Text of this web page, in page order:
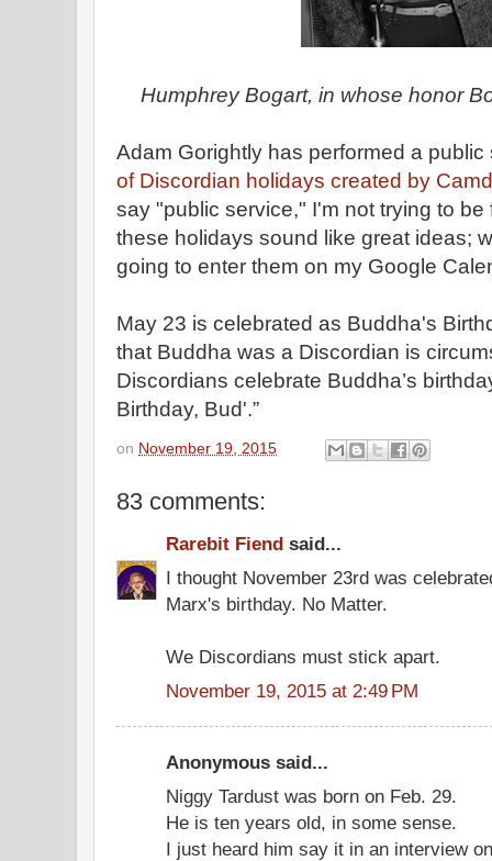
Humphrey Bogart, in whose honor
Adam Gorightly has performed a
of Discordian holidays created by
say "public service," I'm not trying to
these holidays sound like great ideas;
going to enter them on my Google
May 23 is celebrated as Buddha's
that Buddha was a Discordian is
Discordians celebrate Buddha’s
Birthday, Bud'.”
on November 19, 2015
83 comments:
Rarebit Fiend said...
I thought November 23rd was
Marx's birthday. No Matter.
We Discordians must stick apart.
November 19, 2015 at 2:49 PM
Anonymous said...
Niggy Tardust was born on Feb. 29.
He is ten years old, in some sense.
I just heard him say it in an interview